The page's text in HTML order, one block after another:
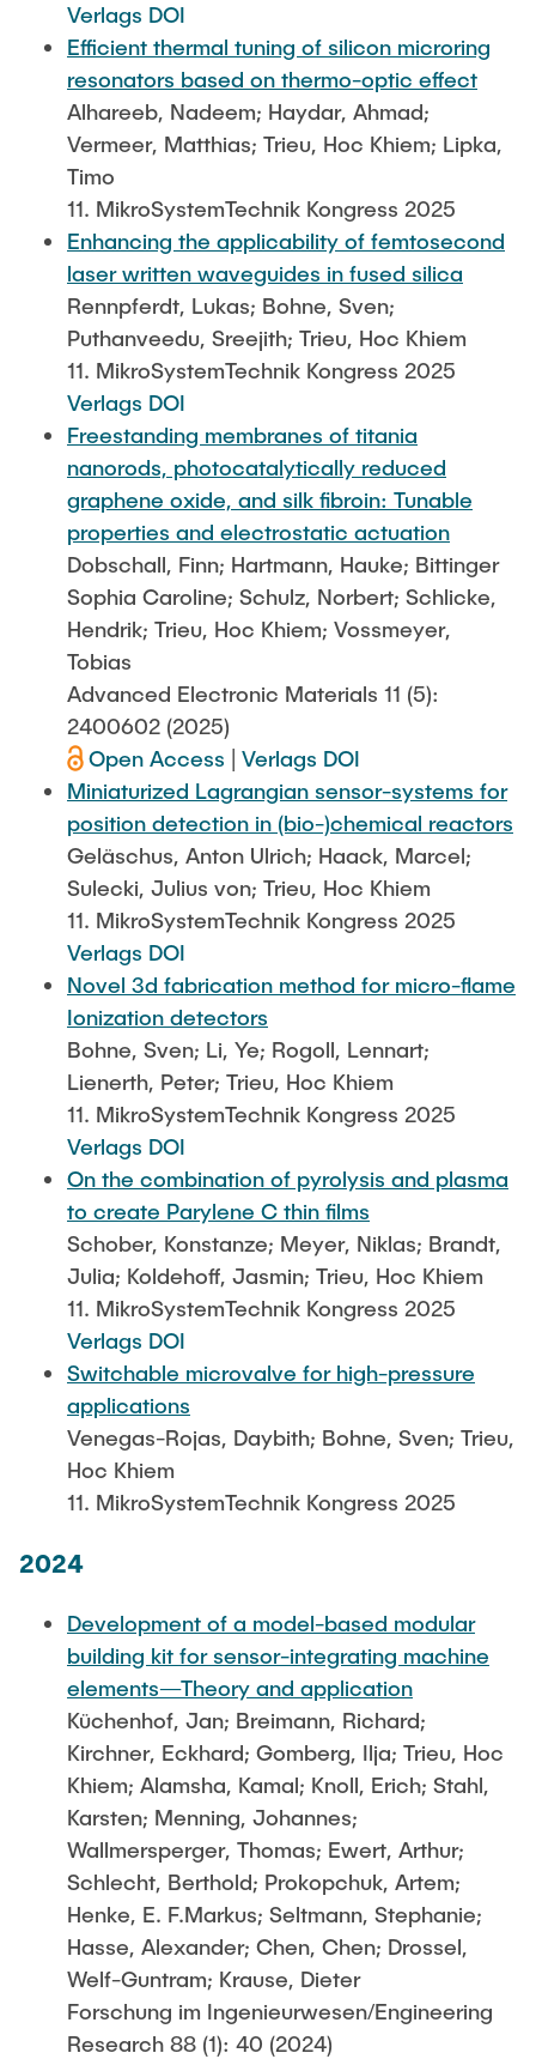
Verlags DOI
Efficient thermal tuning of silicon microring
resonators based on thermo-optic effect
Alhareeb, Nadeem; Haydar, Ahmad;
Vermeer, Matthias; Trieu, Hoc Khiem; Lipka,
Timo
11. MikroSystemTechnik Kongress 2025
Enhancing the applicability of femtosecond
laser written waveguides in fused silica
Rennpferdt, Lukas; Bohne, Sven;
Puthanveedu, Sreejith; Trieu, Hoc Khiem
11. MikroSystemTechnik Kongress 2025
Verlags DOI
Freestanding membranes of titania
nanorods, photocatalytically reduced
graphene oxide, and silk fibroin: Tunable
properties and electrostatic actuation
Dobschall, Finn; Hartmann, Hauke; Bittinger
Sophia Caroline; Schulz, Norbert; Schlicke,
Hendrik; Trieu, Hoc Khiem; Vossmeyer,
Tobias
Advanced Electronic Materials 11 (5):
2400602 (2025)
Open Access
Verlags DOI
Miniaturized Lagrangian sensor-systems for
position detection in (bio-)chemical reactors
Geläschus, Anton Ulrich; Haack, Marcel;
Sulecki, Julius von; Trieu, Hoc Khiem
11. MikroSystemTechnik Kongress 2025
Verlags DOI
Novel 3d fabrication method for micro-flame
Ionization detectors
Bohne, Sven; Li, Ye; Rogoll, Lennart;
Lienerth, Peter; Trieu, Hoc Khiem
11. MikroSystemTechnik Kongress 2025
Verlags DOI
On the combination of pyrolysis and plasma
to create Parylene C thin films
Schober, Konstanze; Meyer, Niklas; Brandt,
Julia; Koldehoff, Jasmin; Trieu, Hoc Khiem
11. MikroSystemTechnik Kongress 2025
Verlags DOI
Switchable microvalve for high-pressure
applications
Venegas-Rojas, Daybith; Bohne, Sven; Trieu,
Hoc Khiem
11. MikroSystemTechnik Kongress 2025
2024
Development of a model-based modular
building kit for sensor-integrating machine
elements—Theory and application
Küchenhof, Jan; Breimann, Richard;
Kirchner, Eckhard; Gomberg, Ilja; Trieu, Hoc
Khiem; Alamsha, Kamal; Knoll, Erich; Stahl,
Karsten; Menning, Johannes;
Wallmersperger, Thomas; Ewert, Arthur;
Schlecht, Berthold; Prokopchuk, Artem;
Henke, E. F.Markus; Seltmann, Stephanie;
Hasse, Alexander; Chen, Chen; Drossel,
Welf-Guntram; Krause, Dieter
Forschung im Ingenieurwesen/Engineering
Research 88 (1): 40 (2024)